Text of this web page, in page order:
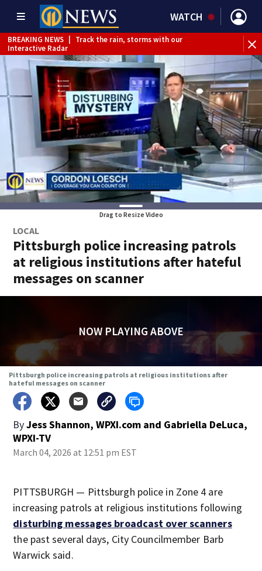
WATCH
BREAKING NEWS
Track the rain, storms with our
Interactive Radar
Drag to Resize Video
LOCAL
Pittsburgh police increasing patrols
at religious institutions after hateful
messages on scanner
NOW PLAYING ABOVE
Pittsburgh police increasing patrols at religious institutions after
hateful messages on scanner
ByJess Shannon, WPXI.com and Gabriella DeLuca,
WPXI-TV
March 04, 2026 at 12:51 pm EST
PITTSBURGH — Pittsburgh police in Zone 4 are
increasing patrols at religious institutions following
disturbing messages broadcast over scanners
the past several days, City Councilmember Barb
Warwick said.